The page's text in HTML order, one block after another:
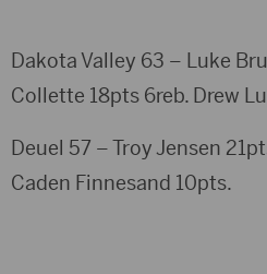
Dakota Valley 63 – Luke
Collette 18pts 6reb. Drew
Deuel 57 – Troy Jensen
Caden Finnesand 10pts.